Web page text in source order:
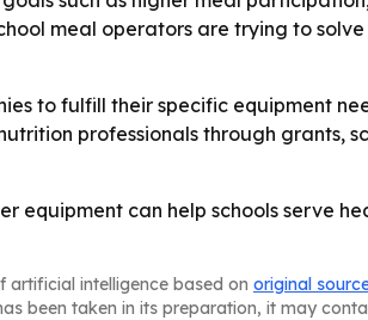
meal operators are trying to
to fulfill their specific equipment
professionals through grants,
equipment can help schools serve
artificial intelligence based on original
been taken in its preparation, it may